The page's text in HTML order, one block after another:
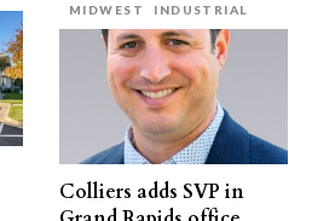
MIDWEST
INDUSTRIAL
Colliers adds SVP in